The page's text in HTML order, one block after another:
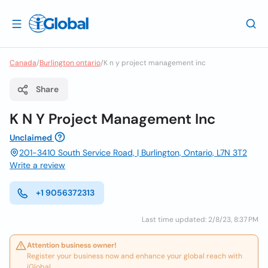
Canada/Burlington ontario/K n y project management inc
Share
K N Y Project Management Inc
Unclaimed
201-3410 South Service Road, | Burlington, Ontario, L7N 3T2
Write a review
+1 9056372313
Last time updated: 2/8/23, 8:37 PM
Attention business owner!
Register your business now and enhance your global reach with